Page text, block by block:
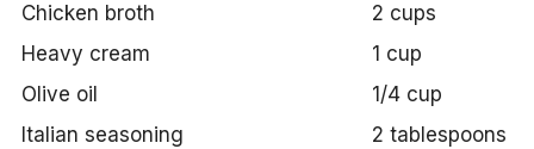
Chicken broth
2 cups
Heavy cream
1 cup
Olive oil
1/4 cup
Italian seasoning
2 tablespoons